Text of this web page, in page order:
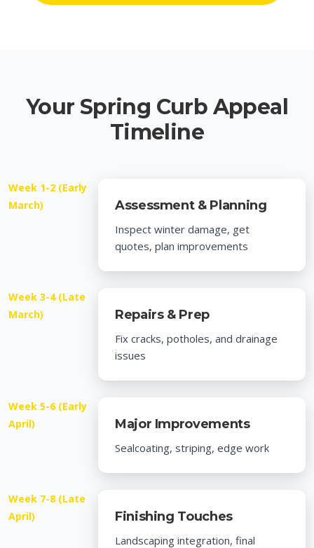
Your Spring Curb Appeal
Timeline
Week 1-2 (Early
March)
Assessment & Planning
Inspect winter damage, get
quotes, plan improvements
Week 3-4 (Late
March)
Repairs & Prep
Fix cracks, potholes, and drainage
issues
Week 5-6 (Early
April)
Major Improvements
Sealcoating, striping, edge work
Week 7-8 (Late
April)
Finishing Touches
Landscaping integration, final